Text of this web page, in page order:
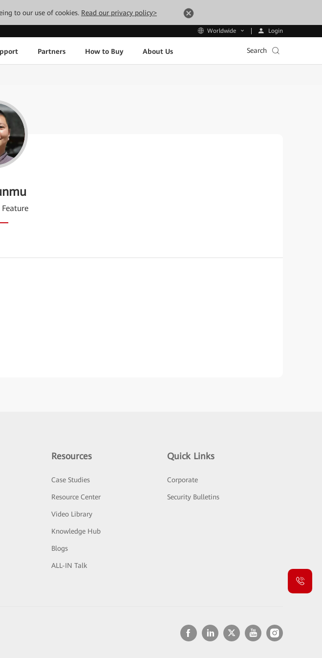
to our use of cookies. Read our privacy policy>
Worldwide Login
Partners How to Buy About Us Search
Resources
Case Studies
Resource Center
Video Library
Knowledge Hub
Blogs
ALL-IN Talk
Quick Links
Corporate
Security Bulletins